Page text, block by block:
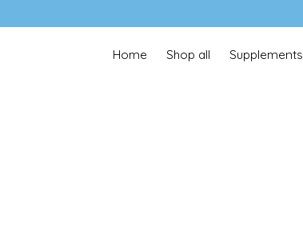
Home Shop all Supplements